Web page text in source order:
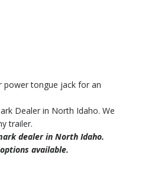
power tongue jack for an
Dealer in North Idaho. We
trailer.
dealer in North Idaho.
available.